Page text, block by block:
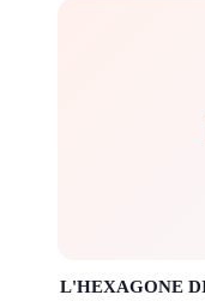
L'HEXAGONE